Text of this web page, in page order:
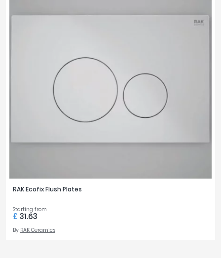
RAK Ecofix Flush Plates
Starting from
£ 31.63
By RAK Ceramics